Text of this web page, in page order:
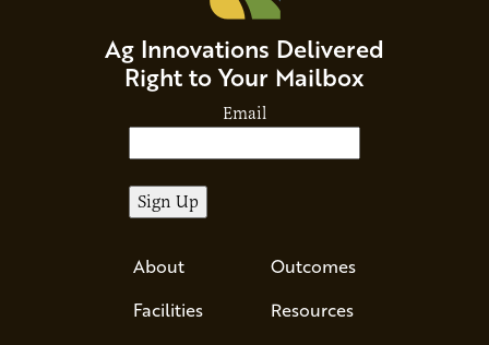
Ag Innovations Delivered
Right to Your Mailbox
Email
About
Facilities
Outcomes
Resources